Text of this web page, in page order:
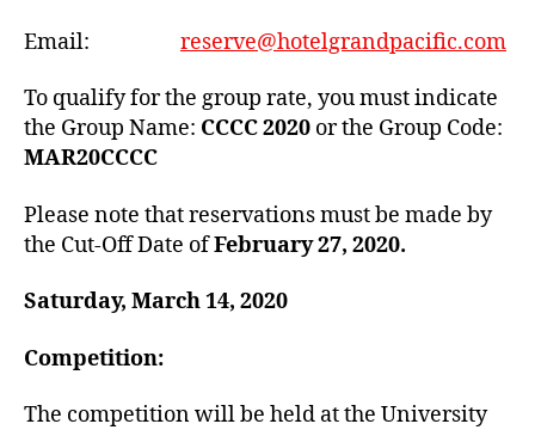
Email: reserve@hotelgrandpacific.com
To qualify for the group rate, you must indicate
the Group Name: CCCC 2020 or the Group Code:
MAR20CCCC
Please note that reservations must be made by
the Cut-Off Date ofFebruary 27, 2020.
Saturday, March 14, 2020
Competition:
The competition will be held at the University